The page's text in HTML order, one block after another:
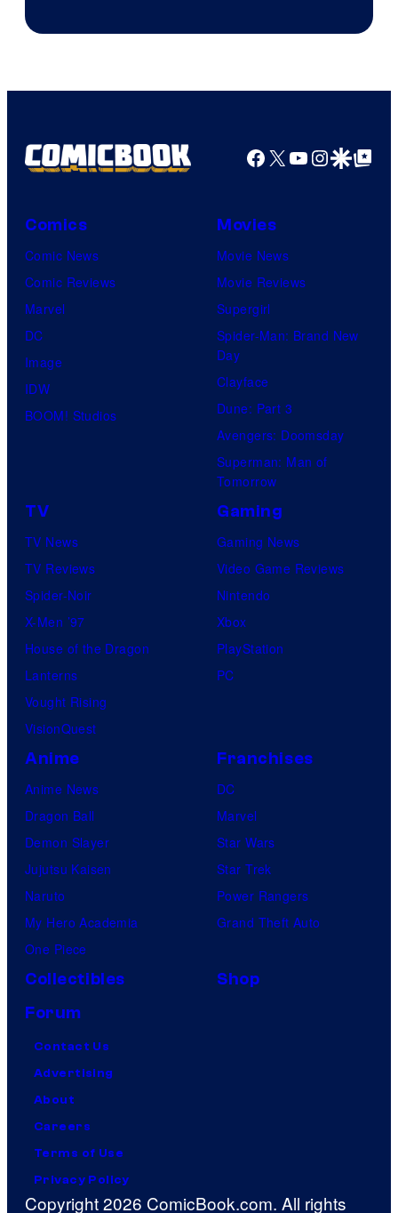
Facebook
X YouTube
GoogleGoogle Top
Comics
Comic News
Comic Reviews
Marvel
DC
Image
IDW
BOOM! Studios
Movies
Movie News
Movie Reviews
Supergirl
Spider-Man: Brand New
Day
Clayface
Dune: Part 3
Avengers: Doomsday
Superman: Man of
Tomorrow
TV
TV News
TV Reviews
Spider-Noir
X-Men ’97
House of the Dragon
Lanterns
Vought Rising
VisionQuest
Gaming
Gaming News
Video Game Reviews
Nintendo
Xbox
PlayStation
PC
Anime
Anime News
Dragon Ball
Demon Slayer
Jujutsu Kaisen
Naruto
My Hero Academia
One Piece
Franchises
DC
Marvel
Star Wars
Star Trek
Power Rangers
Grand Theft Auto
Collectibles
Shop
Forum
Contact Us
Advertising
About
Careers
Terms of Use
Privacy Policy
Copyright 2026 ComicBook.com. All rights